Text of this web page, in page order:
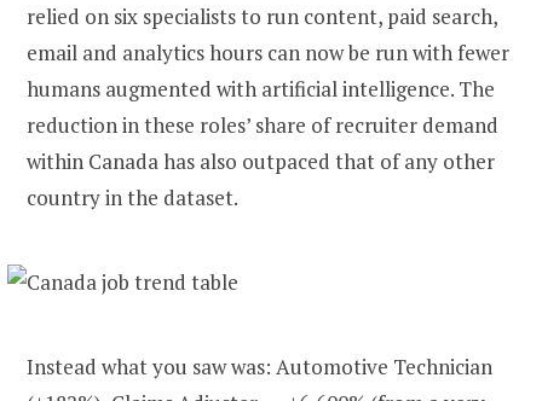
relied on six specialists to run content, paid search,
email and analytics hours can now be run with fewer
humans augmented with artificial intelligence. The
reduction in these roles’ share of recruiter demand
within Canada has also outpaced that of any other
country in the dataset.
Instead what you saw was: Automotive Technician